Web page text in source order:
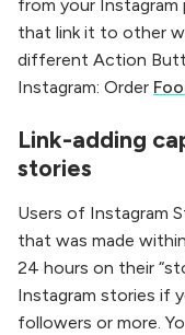
from your
that link it to other
different Action
Instagram: Order
Link-adding
stories
Users of Instagram
that was made
24 hours on their
Instagram stories if
followers or more.